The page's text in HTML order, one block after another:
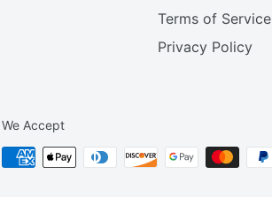
Terms of Service
Privacy Policy
We Accept